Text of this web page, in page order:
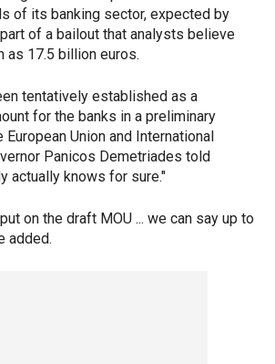
of its banking sector, expected by
of a bailout that analysts believe
as 17.5 billion euros.
tentatively established as a
for the banks in a preliminary
Union and International
Panicos Demetriades told
actually knows for sure."
on the draft MOU ... we can say up to
added.